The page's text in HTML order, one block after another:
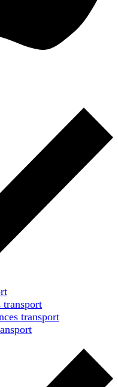
transport
transport